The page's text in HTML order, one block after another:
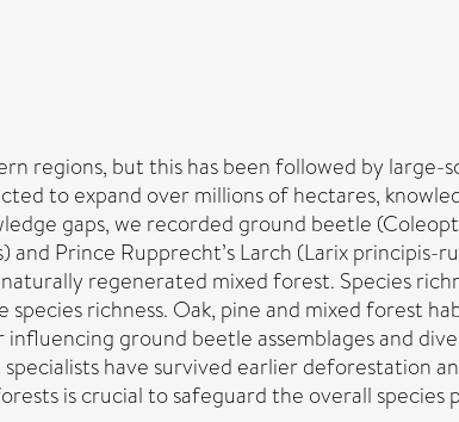
regions, but this has been followed by
to expand over millions of hectares,
gaps, we recorded ground beetle
Prince Rupprecht’s Larch (Larix principis-
regenerated mixed forest. Species
richness. Oak, pine and mixed forest
ground beetle assemblages and
have survived earlier deforestation
is crucial to safeguard the overall species